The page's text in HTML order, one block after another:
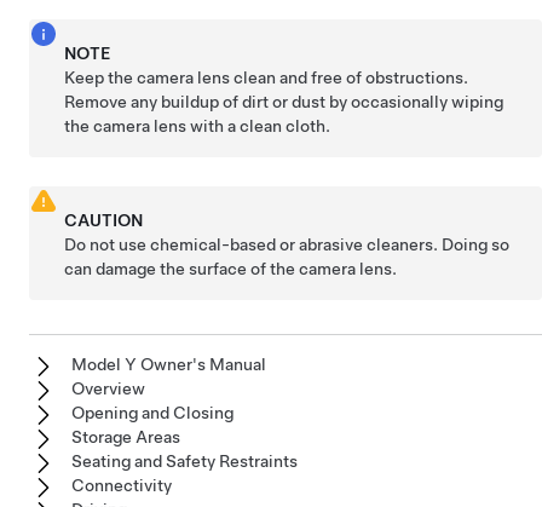
NOTE
Keep the camera lens clean and free of obstructions.
Remove any buildup of dirt or dust by occasionally wiping
the camera lens with a clean cloth.
CAUTION
Do not use chemical-based or abrasive cleaners. Doing so
can damage the surface of the camera lens.
Model Y Owner's Manual
Overview
Opening and Closing
Storage Areas
Seating and Safety Restraints
Connectivity